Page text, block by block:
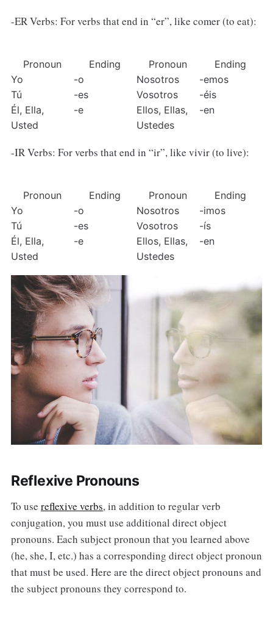
-ER Verbs: For verbs that end in “er”, like comer (to eat):
Pronoun Ending Pronoun
Ending
Yo
-o Nosotros
-emos
Tú
-es Vosotros
-éis
Él, Ella,
Usted
-e
Ellos, Ellas,
Ustedes
-en
-IR Verbs: For verbs that end in “ir”, like vivir (to live):
Pronoun Ending Pronoun
Ending
Yo
-o Nosotros
-imos
Tú
-es Vosotros
-ís
Él, Ella,
Usted
-e
Ellos, Ellas,
Ustedes
-en
Reflexive Pronouns
To use reflexive verbs, in addition to regular verb
conjugation, you must use additional direct object
pronouns. Each subject pronoun that you learned above
(he, she, I, etc.) has a corresponding direct object pronoun
that must be used. Here are the direct object pronouns and
the subject pronouns they correspond to.